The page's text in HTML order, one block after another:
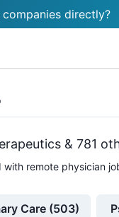
directly?
& 781
remote physician
Care (503)